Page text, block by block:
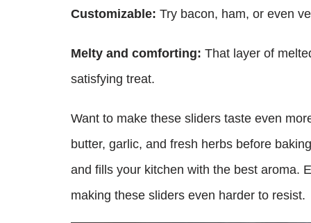
Customizable: Try bacon, ham, or even
Melty and comforting: That layer of
satisfying treat.
Want to make these sliders taste even
butter, garlic, and fresh herbs before
and fills your kitchen with the best aroma.
making these sliders even harder to resist.